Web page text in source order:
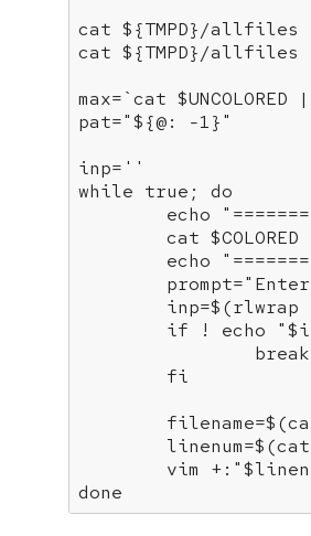
cat ${TMPD}/allfiles |
cat ${TMPD}/allfiles |
max=`cat $UNCOLORED |
pat="${@: -1}"
inp= ''
while true ; do
echo
	cat
$COLORED
echo
	prompt=
inp=$(rlwrap
if ! echo "
break
fi
	linenum=$(cat
	vim +:
"
done